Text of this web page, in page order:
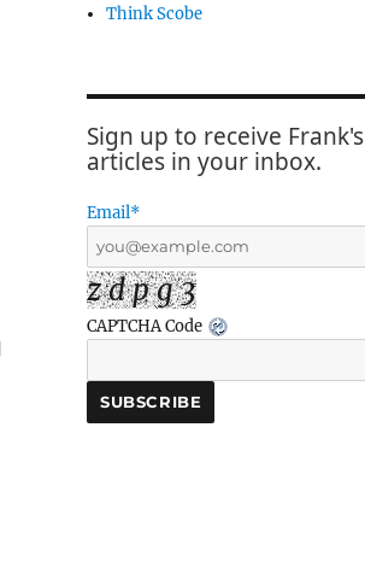
Think Scobe
Sign up to receive Frank's
articles in your inbox.
Email*
z d p g 3
CAPTCHA Code